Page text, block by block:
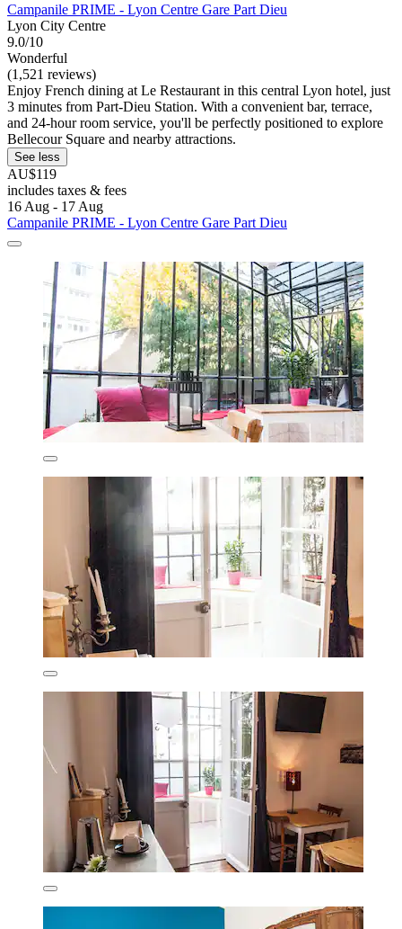
Campanile PRIME - Lyon Centre Gare Part Dieu
Lyon City Centre
9.0/10
Wonderful
(1,521 reviews)
Enjoy French dining at Le Restaurant in this central Lyon hotel, just
3 minutes from Part-Dieu Station. With a convenient bar, terrace,
and 24-hour room service, you'll be perfectly positioned to explore
Bellecour Square and nearby attractions.
See less
AU$119
includes taxes & fees
16 Aug - 17 Aug
Campanile PRIME - Lyon Centre Gare Part Dieu